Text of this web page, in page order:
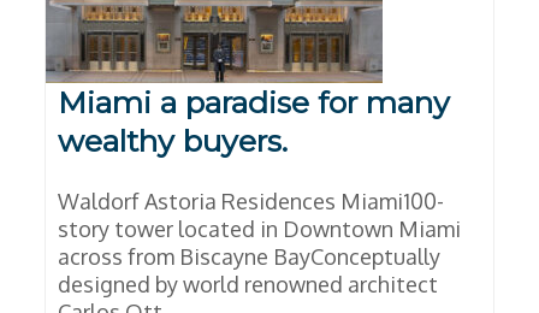
Miami a paradise for many
wealthy buyers.
Waldorf Astoria Residences Miami100-
story tower located in Downtown Miami
across from Biscayne BayConceptually
designed by world renowned architect